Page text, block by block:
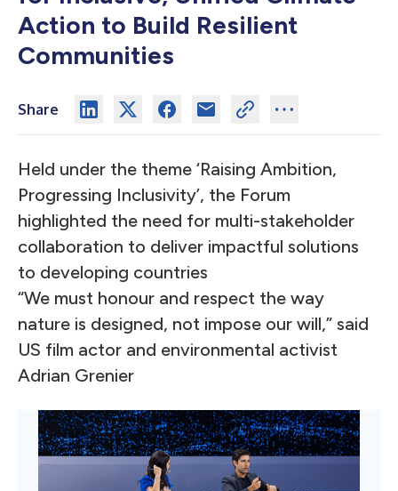
Action to Build Resilient
Communities
Share
Held under the theme ‘Raising Ambition,
Progressing Inclusivity’, the Forum
highlighted the need for multi-stakeholder
collaboration to deliver impactful solutions
to developing countries
“We must honour and respect the way
nature is designed, not impose our will,” said
US film actor and environmental activist
Adrian Grenier